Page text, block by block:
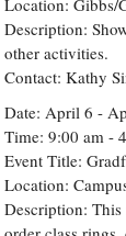
Location: Gibbs/
Description:
other activities.
Contact: Kathy
Date: April 6 -
Time: 9:00 am -
Event Title:
Location:
Description: This